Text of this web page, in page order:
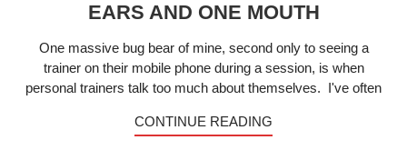
EARS AND ONE MOUTH
One massive bug bear of mine, second only to seeing a
trainer on their mobile phone during a session, is when
personal trainers talk too much about themselves. I've often
CONTINUE READING